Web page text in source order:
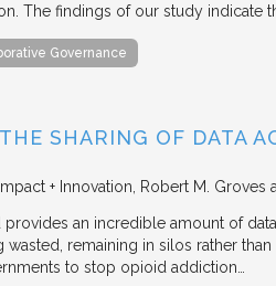
The findings of our study indicate
Governance
SHARING OF DATA
+ Innovation Robert M. Groves
provides an incredible amount of
wasted, remaining in silos rather
to stop opioid addiction…